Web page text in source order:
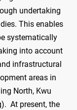
undertaking
This enables
systematically
into account
infrastructural
areas in
North, Kwu
At present, the